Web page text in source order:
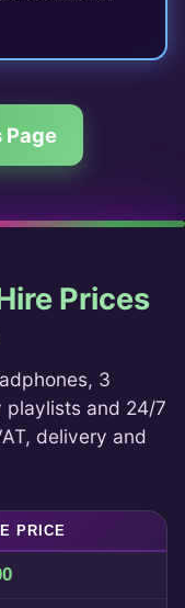
Page
Prices
3
and 24/7
delivery and
PRICE